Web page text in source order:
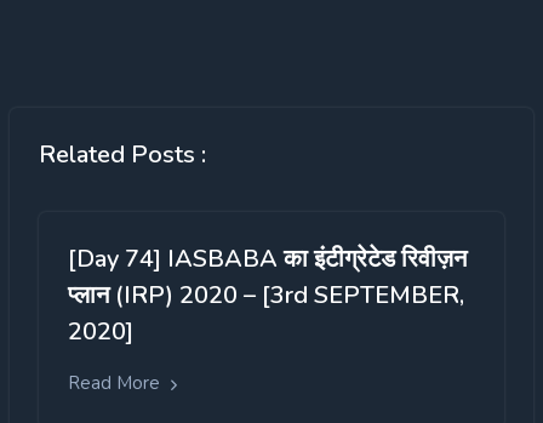
Related Posts :
[Day 74] IASBABA का इंटीग्रेटेड रिवीज़न
प्लान (IRP) 2020 – [3rd SEPTEMBER,
2020]
Read More